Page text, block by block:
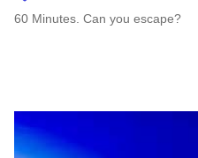
60 Minutes. Can you escape?